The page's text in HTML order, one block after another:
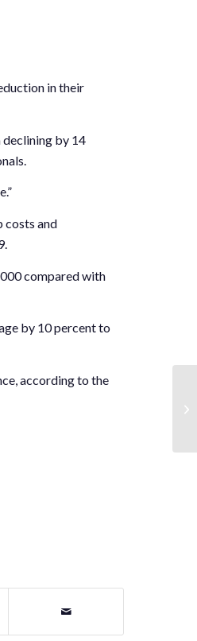
in their
declining by 14
costs and
compared with
by 10 percent to
according to the